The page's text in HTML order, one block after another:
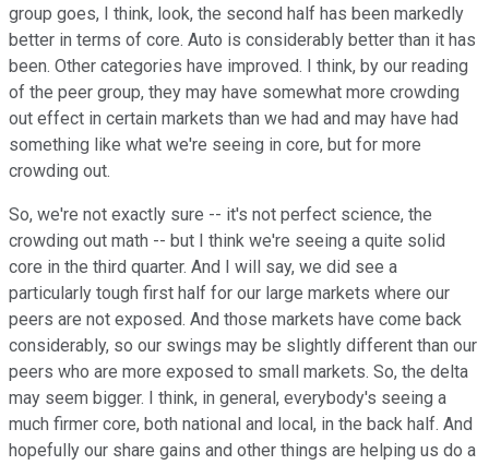
group goes, I think, look, the second half has been markedly
better in terms of core. Auto is considerably better than it has
been. Other categories have improved. I think, by our reading
of the peer group, they may have somewhat more crowding
out effect in certain markets than we had and may have had
something like what we're seeing in core, but for more
crowding out.
So, we're not exactly sure -- it's not perfect science, the
crowding out math -- but I think we're seeing a quite solid
core in the third quarter. And I will say, we did see a
particularly tough first half for our large markets where our
peers are not exposed. And those markets have come back
considerably, so our swings may be slightly different than our
peers who are more exposed to small markets. So, the delta
may seem bigger. I think, in general, everybody's seeing a
much firmer core, both national and local, in the back half. And
hopefully our share gains and other things are helping us do a